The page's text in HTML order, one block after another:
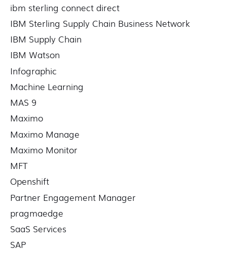
ibm sterling connect direct
IBM Sterling Supply Chain Business Network
IBM Supply Chain
IBM Watson
Infographic
Machine Learning
MAS 9
Maximo
Maximo Manage
Maximo Monitor
MFT
Openshift
Partner Engagement Manager
pragmaedge
SaaS Services
SAP